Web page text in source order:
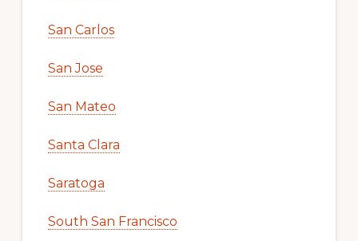
San Carlos
San Jose
San Mateo
Santa Clara
Saratoga
South San Francisco